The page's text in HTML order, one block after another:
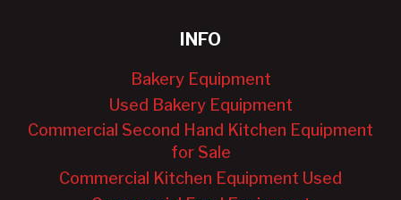
INFO
Bakery Equipment
Used Bakery Equipment
Commercial Second Hand Kitchen Equipment
for Sale
Commercial Kitchen Equipment Used